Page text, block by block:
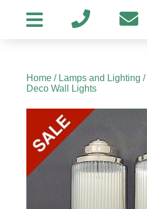
Home/ Lamps and Lighting /
Deco Wall Lights